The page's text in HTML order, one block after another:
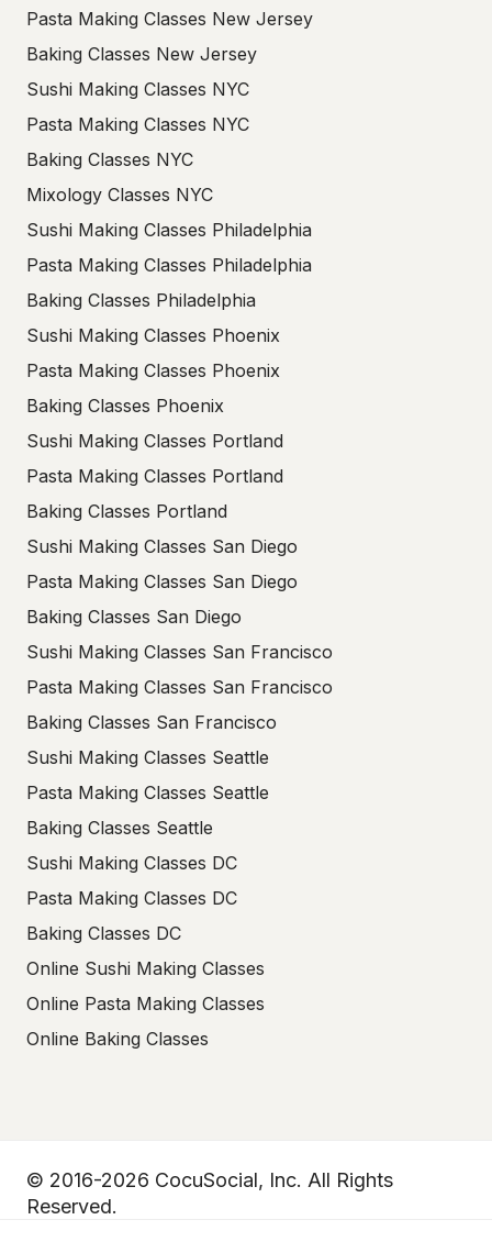
Pasta Making Classes New Jersey
Baking Classes New Jersey
Sushi Making Classes NYC
Pasta Making Classes NYC
Baking Classes NYC
Mixology Classes NYC
Sushi Making Classes Philadelphia
Pasta Making Classes Philadelphia
Baking Classes Philadelphia
Sushi Making Classes Phoenix
Pasta Making Classes Phoenix
Baking Classes Phoenix
Sushi Making Classes Portland
Pasta Making Classes Portland
Baking Classes Portland
Sushi Making Classes San Diego
Pasta Making Classes San Diego
Baking Classes San Diego
Sushi Making Classes San Francisco
Pasta Making Classes San Francisco
Baking Classes San Francisco
Sushi Making Classes Seattle
Pasta Making Classes Seattle
Baking Classes Seattle
Sushi Making Classes DC
Pasta Making Classes DC
Baking Classes DC
Online Sushi Making Classes
Online Pasta Making Classes
Online Baking Classes
© 2016-2026 CocuSocial, Inc. All Rights
Reserved.